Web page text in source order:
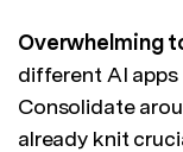
Overwhelming
different AI apps
Consolidate
already knit